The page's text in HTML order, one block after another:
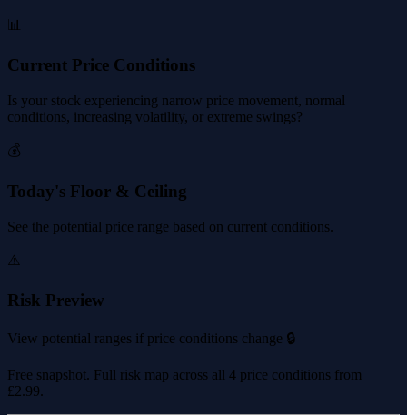
📊
Current Price Conditions
Is your stock experiencing narrow price movement, normal
conditions, increasing volatility, or extreme swings?
💰
Today's Floor & Ceiling
See the potential price range based on current conditions.
⚠️
Risk Preview
View potential ranges if price conditions change 🔒
Free snapshot. Full risk map across all 4 price conditions from
£2.99.